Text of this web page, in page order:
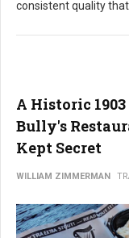
consistent quality
A Historic
Bully's
Kept Secret
WILLIAM ZIMMERMAN